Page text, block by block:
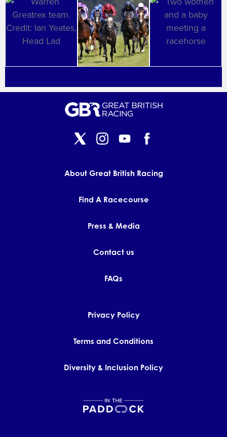
About Great British Racing
Find A Racecourse
Press & Media
Contact us
FAQs
Privacy Policy
Terms and Conditions
Diversity & Inclusion Policy